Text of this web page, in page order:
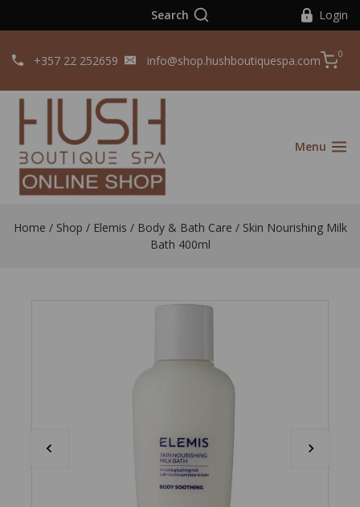
Search Login
+357 22 252659 info@shop.hushboutiquespa.com 0
Menu
Home / Shop / Elemis / Body & Bath Care / Skin Nourishing Milk
Bath 400ml